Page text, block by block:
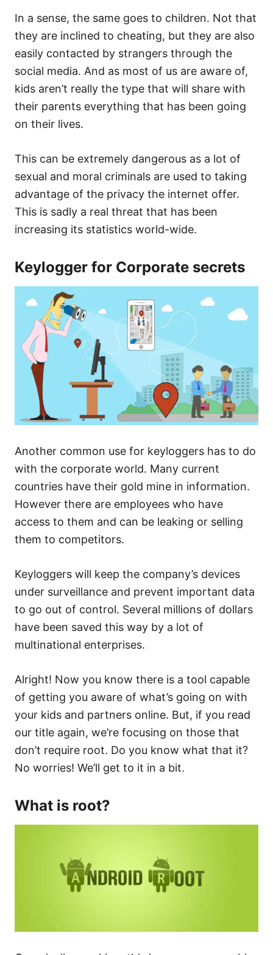
In a sense, the same goes to children. Not that
they are inclined to cheating, but they are also
easily contacted by strangers through the
social media. And as most of us are aware of,
kids aren’t really the type that will share with
their parents everything that has been going
on their lives.
This can be extremely dangerous as a lot of
sexual and moral criminals are used to taking
advantage of the privacy the internet offer.
This is sadly a real threat that has been
increasing its statistics world-wide.
Keylogger for Corporate secrets
Another common use for keyloggers has to do
with the corporate world. Many current
countries have their gold mine in information.
However there are employees who have
access to them and can be leaking or selling
them to competitors.
Keyloggers will keep the company’s devices
under surveillance and prevent important data
to go out of control. Several millions of dollars
have been saved this way by a lot of
multinational enterprises.
Alright! Now you know there is a tool capable
of getting you aware of what’s going on with
your kids and partners online. But, if you read
our title again, we’re focusing on those that
don’t require root. Do you know what that it?
No worries! We’ll get to it in a bit.
What is root?